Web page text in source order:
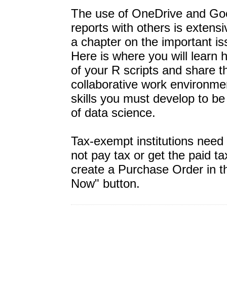
The use of OneDrive and
reports with others is
a chapter on the important
Here is where you will learn
of your R scripts and share
collaborative work
skills you must develop to
of data science.
Tax-exempt institutions
not pay tax or get the paid
create a Purchase Order in
Now" button.